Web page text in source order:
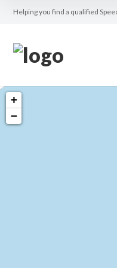
Helping you find a qualified
+
−